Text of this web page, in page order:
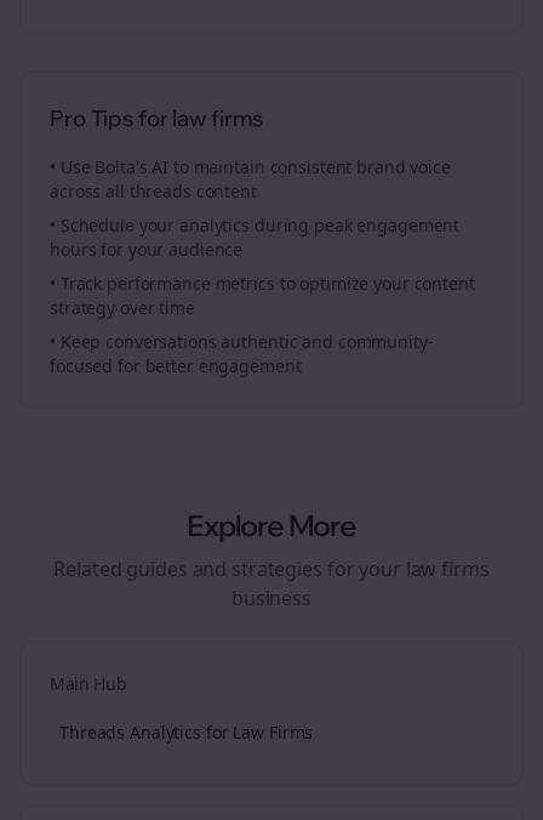
Pro Tips for law firms
• Use Bolta's AI to maintain consistent brand voice
across all threads content
• Schedule your analytics during peak engagement
hours for your audience
• Track performance metrics to optimize your content
strategy over time
• Keep conversations authentic and community-
focused for better engagement
Explore More
Related guides and strategies for your law firms
business
Main Hub
Threads Analytics for Law Firms